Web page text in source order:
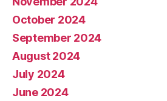
October 2024
September 2024
August 2024
July 2024
June 2024